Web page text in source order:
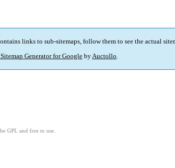
links to sub-sitemaps, follow them to see the actual
Generator for Google byAuctollo.
GPL and free to use.